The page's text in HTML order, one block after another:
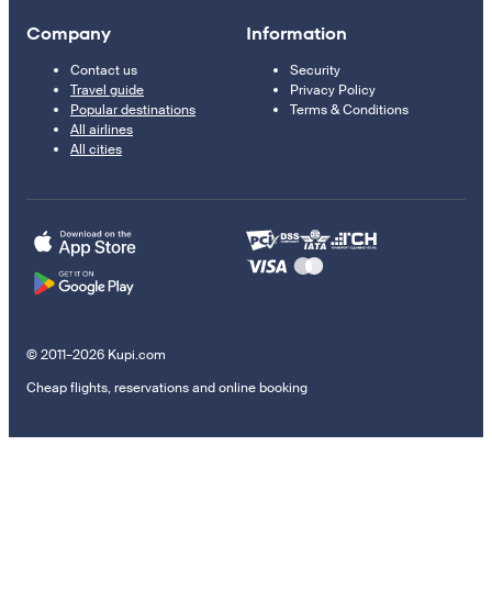
Company
Contact us
Travel guide
Popular destinations
All airlines
All cities
Information
Security
Privacy Policy
Terms & Conditions
© 2011–2026 Kupi.com
Cheap flights, reservations and online booking